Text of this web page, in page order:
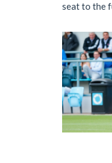
seat to the